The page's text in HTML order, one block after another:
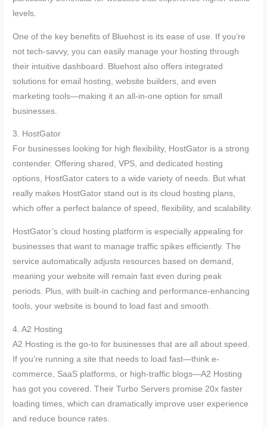
levels.
One of the key benefits of Bluehost is its ease of use. If you’re
not tech-savvy, you can easily manage your hosting through
their intuitive dashboard. Bluehost also offers integrated
solutions for email hosting, website builders, and even
marketing tools—making it an all-in-one option for small
businesses.
3. HostGator
For businesses looking for high flexibility, HostGator is a strong
contender. Offering shared, VPS, and dedicated hosting
options, HostGator caters to a wide variety of needs. But what
really makes HostGator stand out is its cloud hosting plans,
which offer a perfect balance of speed, flexibility, and scalability.
HostGator’s cloud hosting platform is especially appealing for
businesses that want to manage traffic spikes efficiently. The
service automatically adjusts resources based on demand,
meaning your website will remain fast even during peak
periods. Plus, with built-in caching and performance-enhancing
tools, your website is bound to load fast and smooth.
4. A2 Hosting
A2 Hosting is the go-to for businesses that are all about speed.
If you’re running a site that needs to load fast—think e-
commerce, SaaS platforms, or high-traffic blogs—A2 Hosting
has got you covered. Their Turbo Servers promise 20x faster
loading times, which can dramatically improve user experience
and reduce bounce rates.